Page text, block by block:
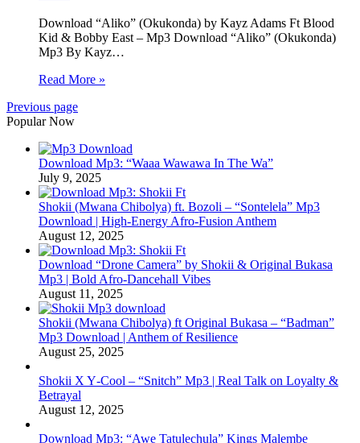
Download “Aliko” (Okukonda) by Kayz Adams Ft Blood
Kid & Bobby East – Mp3 Download “Aliko” (Okukonda)
Mp3 By Kayz…
Read More »
Previous page
Popular Now
Download Mp3: “Waaa Wawawa In The Wa”
July 9, 2025
Shokii (Mwana Chibolya) ft. Bozoli – “Sontelela” Mp3
Download | High‑Energy Afro‑Fusion Anthem
August 12, 2025
Download “Drone Camera” by Shokii & Original Bukasa
Mp3 | Bold Afro‑Dancehall Vibes
August 11, 2025
Shokii (Mwana Chibolya) ft Original Bukasa – “Badman”
Mp3 Download | Anthem of Resilience
August 25, 2025
Shokii X Y‑Cool – “Snitch” Mp3 | Real Talk on Loyalty &
Betrayal
August 12, 2025
Download Mp3: “Awe Tatulechula” Kings Malembe